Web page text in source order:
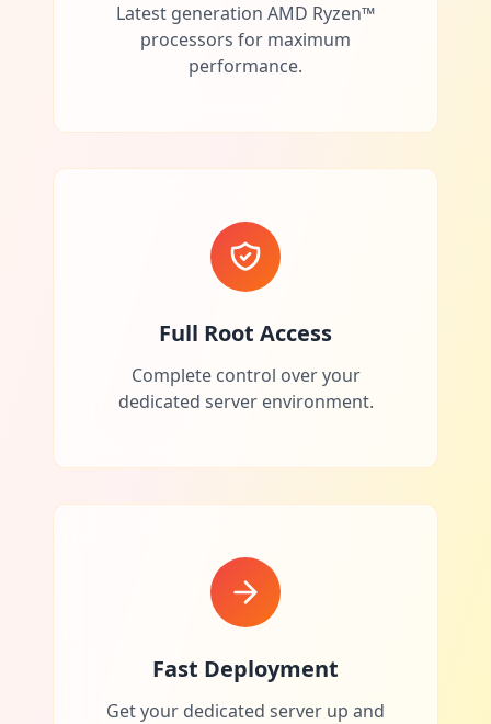
Latest generation AMD Ryzen™
processors for maximum
performance.
Full Root Access
Complete control over your
dedicated server environment.
Fast Deployment
Get your dedicated server up and